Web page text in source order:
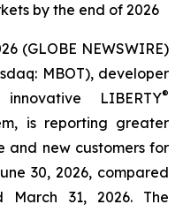
by the end of 2026
(GLOBE NEWSWIRE)
MBOT), developer
LIBERTY®
is reporting greater
and new customers for
30, 2026, compared
31, 2026. The